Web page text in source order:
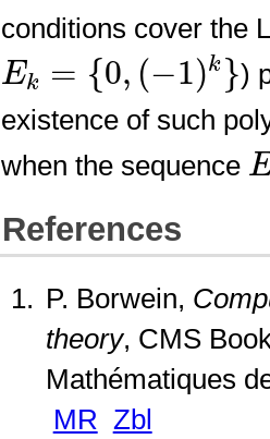
conditions cover the
Ek = {0, (−1)k}
Ek ,(− 1 k}
)
existence of such
when the sequence E
References
P. Borwein,
theory, CMS
Mathématiques
MR Zbl